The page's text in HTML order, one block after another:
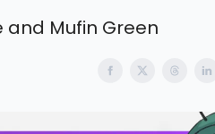
and Mufin Green